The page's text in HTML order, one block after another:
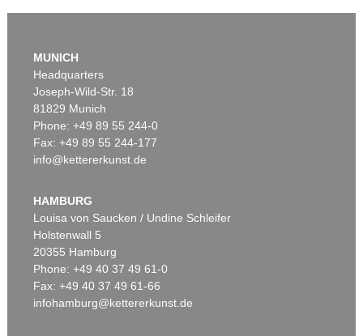
MUNICH
Headquarters
Joseph-Wild-Str. 18
81829 Munich
Phone: +49 89 55 244-0
Fax: +49 89 55 244-177
info@kettererkunst.de
HAMBURG
Louisa von Saucken / Undine Schleifer
Holstenwall 5
20355 Hamburg
Phone: +49 40 37 49 61-0
Fax: +49 40 37 49 61-66
infohamburg@kettererkunst.de